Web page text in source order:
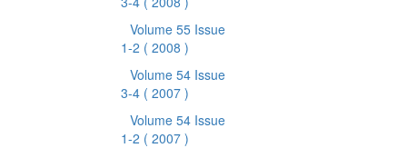
Volume 55 Issue
1-2 ( 2008 )
Volume 54 Issue
3-4 ( 2007 )
Volume 54 Issue
1-2 ( 2007 )